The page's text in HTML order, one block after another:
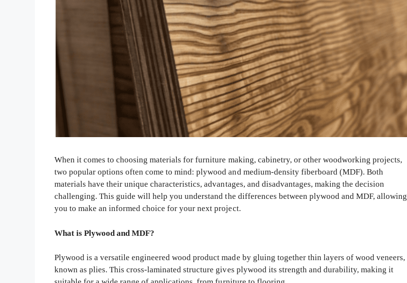
When it comes to choosing materials for furniture making, cabinetry, or other woodworking projects,
two popular options often come to mind: plywood and medium-density fiberboard (MDF). Both
materials have their unique characteristics, advantages, and disadvantages, making the decision
challenging. This guide will help you understand the differences between plywood and MDF, allowing
you to make an informed choice for your next project.
What is Plywood and MDF?
Plywood is a versatile engineered wood product made by gluing together thin layers of wood veneers,
known as plies. This cross-laminated structure gives plywood its strength and durability, making it